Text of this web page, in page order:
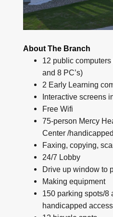
About The Branch
12 public
and 8 PC’s)
2 Early Learning
Interactive screens
Free Wifi
75-person Mercy
Center /
Faxing, copying,
24/7 Lobby
Drive up window to
Making equipment
150 parking spots/8
handicapped